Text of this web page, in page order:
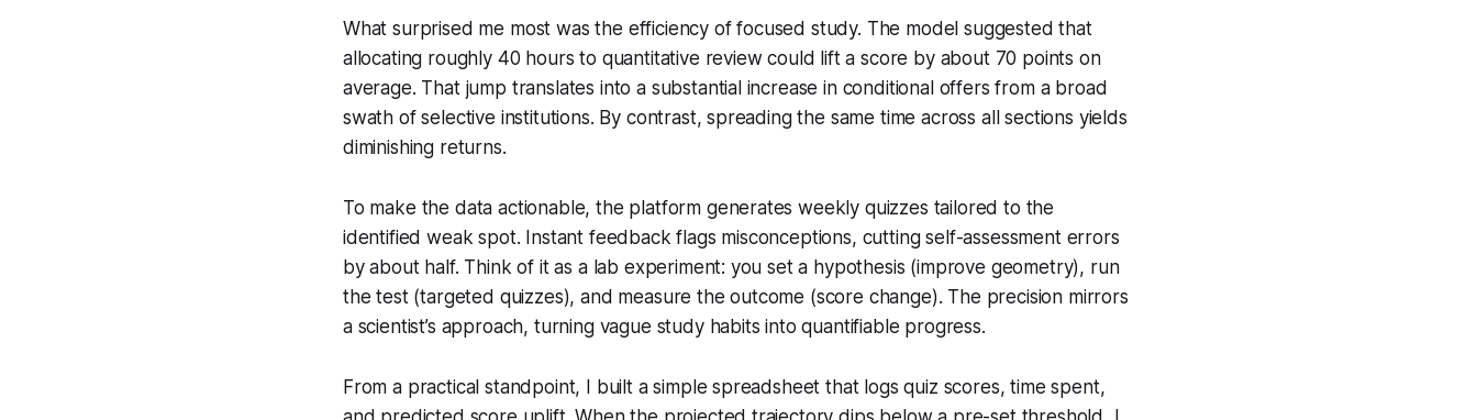
What surprised me most was the efficiency of focused study. The model suggested that
allocating roughly 40 hours to quantitative review could lift a score by about 70 points on
average. That jump translates into a substantial increase in conditional offers from a broad
swath of selective institutions. By contrast, spreading the same time across all sections yields
diminishing returns.
To make the data actionable, the platform generates weekly quizzes tailored to the
identified weak spot. Instant feedback flags misconceptions, cutting self-assessment errors
by about half. Think of it as a lab experiment: you set a hypothesis (improve geometry), run
the test (targeted quizzes), and measure the outcome (score change). The precision mirrors
a scientist’s approach, turning vague study habits into quantifiable progress.
From a practical standpoint, I built a simple spreadsheet that logs quiz scores, time spent,